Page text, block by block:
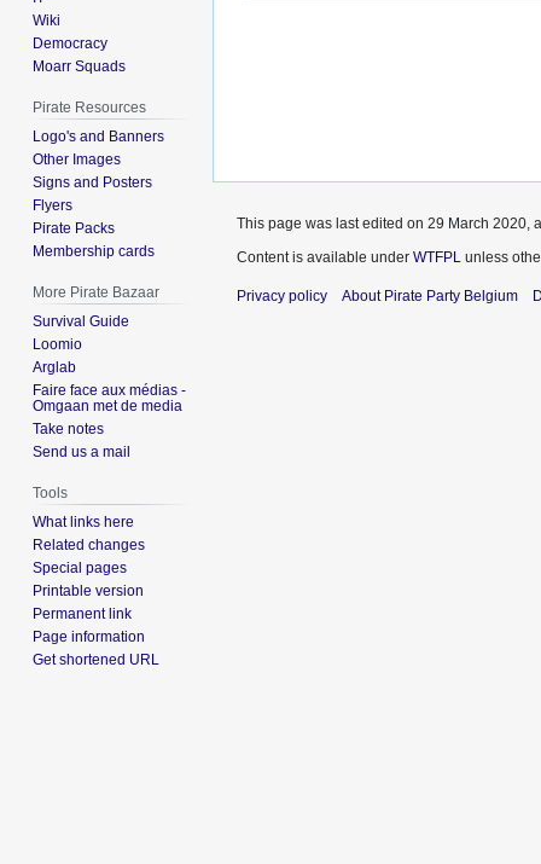
Wiki
Democracy
Moarr Squads
Pirate Resources
Logo's and Banners
Other Images
Signs and Posters
Flyers
Pirate Packs
Membership cards
More Pirate Bazaar
Survival Guide
Loomio
Arglab
Faire face aux médias -
Omgaan met de media
Take notes
Send us a mail
Tools
What links here
Related changes
Special pages
Printable version
Permanent link
Page information
Get shortened URL
This page was last edited on 29 March 2020,
Content is available under WTFPL unless
Privacy policy About Pirate Party Belgium